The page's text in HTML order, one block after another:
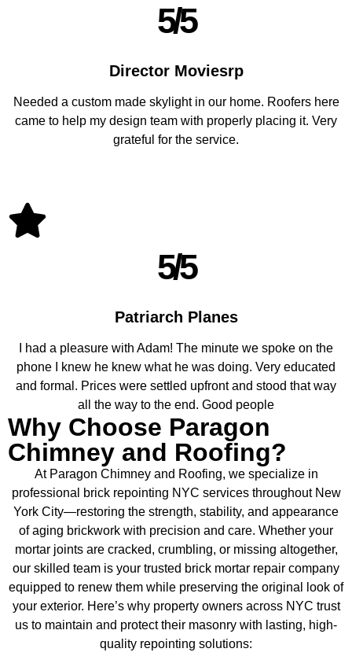
5/5
Director Moviesrp
Needed a custom made skylight in our home. Roofers here
came to help my design team with properly placing it. Very
grateful for the service.
5/5
Patriarch Planes
I had a pleasure with Adam! The minute we spoke on the
phone I knew he knew what he was doing. Very educated
and formal. Prices were settled upfront and stood that way
all the way to the end. Good people
Why Choose Paragon
Chimney and Roofing?
At Paragon Chimney and Roofing, we specialize in
professional brick repointing NYC services throughout New
York City—restoring the strength, stability, and appearance
of aging brickwork with precision and care. Whether your
mortar joints are cracked, crumbling, or missing altogether,
our skilled team is your trusted brick mortar repair company
equipped to renew them while preserving the original look of
your exterior. Here’s why property owners across NYC trust
us to maintain and protect their masonry with lasting, high-
quality repointing solutions: